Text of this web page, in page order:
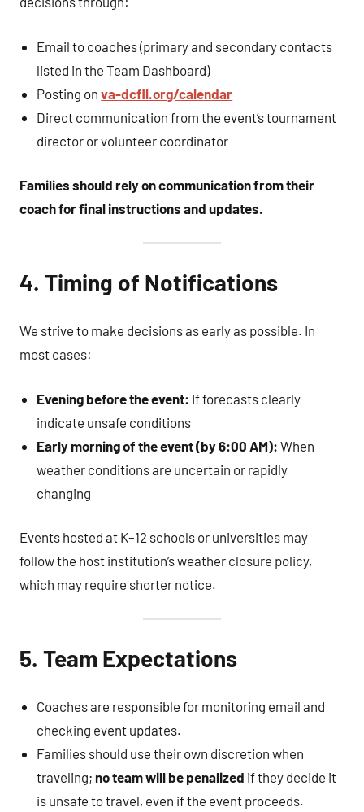
Email to coaches (primary and secondary contacts
listed in the Team Dashboard)
Posting onva-dcfll.org/calendar
Direct communication from the event’s tournament
director or volunteer coordinator
Families should rely on communication from their
coach for final instructions and updates.
4. Timing of Notifications
We strive to make decisions as early as possible. In
most cases:
Evening before the event: If forecasts clearly
indicate unsafe conditions
Early morning of the event (by 6:00 AM): When
weather conditions are uncertain or rapidly
changing
Events hosted at K–12 schools or universities may
follow the host institution’s weather closure policy,
which may require shorter notice.
5. Team Expectations
Coaches are responsible for monitoring email and
checking event updates.
Families should use their own discretion when
traveling;no team will be penalized if they decide it
is unsafe to travel, even if the event proceeds.